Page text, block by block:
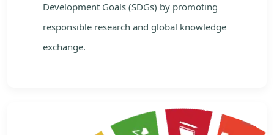
Development Goals (SDGs) by promoting
responsible research and global knowledge
exchange.